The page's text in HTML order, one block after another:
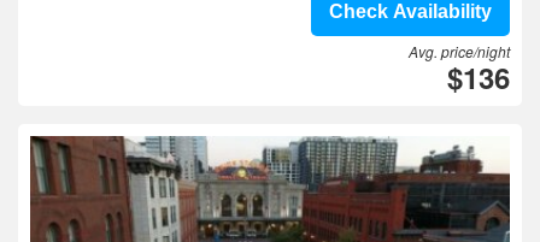
Check Availability
Avg. price/night
$136